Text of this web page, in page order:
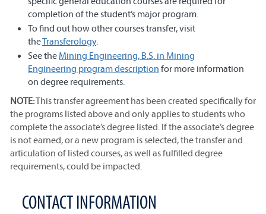
completion of the student’s major program.
To find out how other courses transfer, visit
theTransferology.
See the Mining Engineering, B.S. in Mining
Engineering program description for more information
on degree requirements.
NOTE:This transfer agreement has been created specifically for
the programs listed above and only applies to students who
complete the associate’s degree listed. If the associate’s degree
is not earned, or a new program is selected, the transfer and
articulation of listed courses, as well as fulfilled degree
requirements, could be impacted.
CONTACT INFORMATION